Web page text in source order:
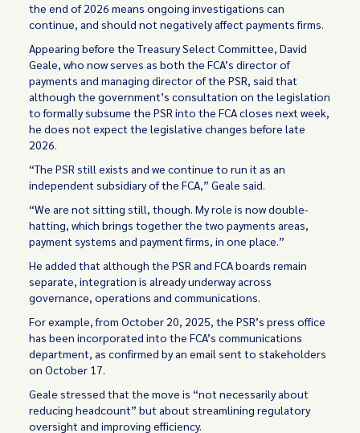
the end of 2026 means ongoing investigations can
continue, and should not negatively affect payments firms.
Appearing before the Treasury Select Committee, David
Geale, who now serves as both the FCA’s director of
payments and managing director of the PSR, said that
although the government’s consultation on the legislation
to formally subsume the PSR into the FCA closes next week,
he does not expect the legislative changes before late
2026.
“The PSR still exists and we continue to run it as an
independent subsidiary of the FCA,” Geale said.
“We are not sitting still, though. My role is now double-
hatting, which brings together the two payments areas,
payment systems and payment firms, in one place.”
He added that although the PSR and FCA boards remain
separate, integration is already underway across
governance, operations and communications.
For example, from October 20, 2025, the PSR’s press office
has been incorporated into the FCA’s communications
department, as confirmed by an email sent to stakeholders
on October 17.
Geale stressed that the move is “not necessarily about
reducing headcount” but about streamlining regulatory
oversight and improving efficiency.